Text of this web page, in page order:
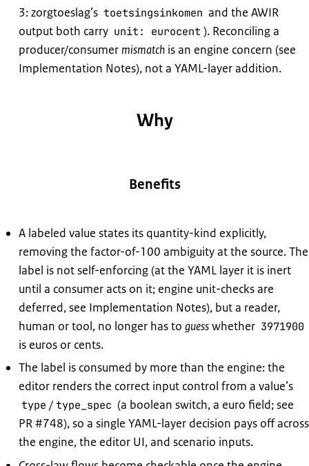
3: zorgtoeslag’s toetsingsinkomen and the AWIR
output both carry unit: eurocent ). Reconciling a
producer/consumermismatch is an engine concern (see
Implementation Notes), not a YAML-layer addition.
Why
Benefits
A labeled value states its quantity-kind explicitly,
removing the factor-of-100 ambiguity at the source. The
label is not self-enforcing (at the YAML layer it is inert
until a consumer acts on it; engine unit-checks are
deferred, see Implementation Notes), but a reader,
human or tool, no longer has to guesswhether 3971900
is euros or cents.
The label is consumed by more than the engine: the
editor renders the correct input control from a value’s
type /type_spec (a boolean switch, a euro field; see
PR #748), so a single YAML-layer decision pays off across
the engine, the editor UI, and scenario inputs.